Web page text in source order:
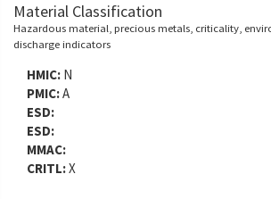
Material Classification
Hazardous material, precious metals, criticality,
discharge indicators
HMIC: N
PMIC:A
ESD:
ESD:
MMAC:
CRITL:X